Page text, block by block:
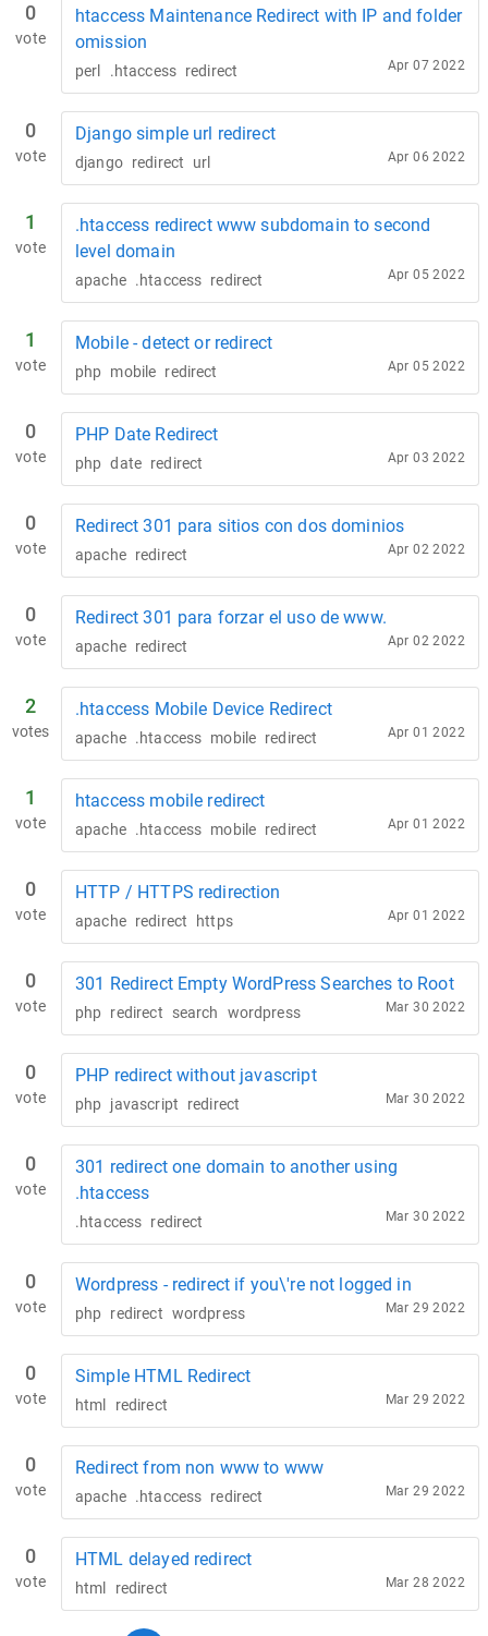
0
vote
htaccess Maintenance Redirect with IP and folder
omission
perl .htaccess redirect Apr 07 2022
0
vote
Django simple url redirect
django redirect url Apr 06 2022
1
vote
.htaccess redirect www subdomain to second
level domain
apache .htaccess redirect Apr 05 2022
1
vote
Mobile - detect or redirect
php mobile redirect Apr 05 2022
0
vote
PHP Date Redirect
php date redirect Apr 03 2022
0
vote
Redirect 301 para sitios con dos dominios
apache redirect Apr 02 2022
0
vote
Redirect 301 para forzar el uso de www.
apache redirect Apr 02 2022
2
votes
.htaccess Mobile Device Redirect
apache .htaccess mobile redirect Apr 01 2022
1
vote
htaccess mobile redirect
apache .htaccess mobile redirect Apr 01 2022
0
vote
HTTP / HTTPS redirection
apache redirect https Apr 01 2022
0
vote
301 Redirect Empty WordPress Searches to Root
php redirect search wordpress Mar 30 2022
0
vote
PHP redirect without javascript
php javascript redirect Mar 30 2022
0
vote
301 redirect one domain to another using
.htaccess
.htaccess redirect Mar 30 2022
0
vote
Wordpress - redirect if you\'re not logged in
php redirect wordpress Mar 29 2022
0
vote
Simple HTML Redirect
html redirect Mar 29 2022
0
vote
Redirect from non www to www
apache .htaccess redirect Mar 29 2022
0
vote
HTML delayed redirect
html redirect Mar 28 2022